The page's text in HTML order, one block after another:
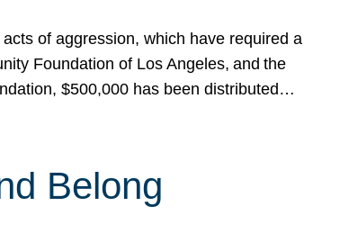
of aggression, which have required a
Foundation of Los Angeles, and the
$500,000 has been distributed…
Belong